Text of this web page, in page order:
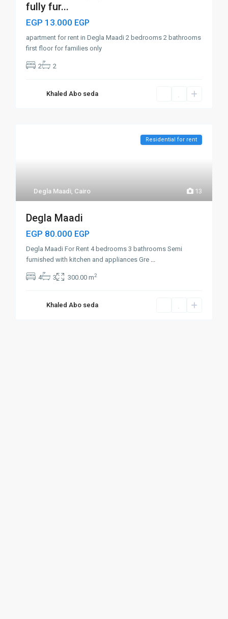
fully fur...
EGP 13.000 EGP
apartment for rent in Degla Maadi 2 bedrooms 2 bathrooms
first floor for families only
2 2
Khaled Abo seda
13
Degla Maadi, Cairo
Residential for rent
Degla Maadi
EGP 80.000 EGP
Degla Maadi For Rent 4 bedrooms 3 bathrooms Semi
furnished with kitchen and appliances Gre ...
4 3 300.00 m2
Khaled Abo seda